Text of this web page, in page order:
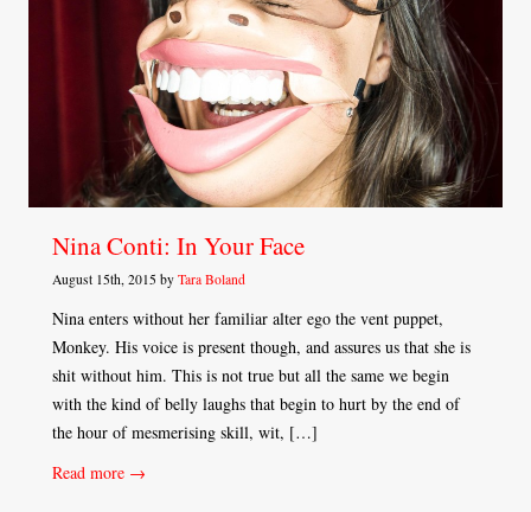
Nina Conti: In Your Face
August 15th, 2015 by Tara Boland
Nina enters without her familiar alter ego the vent puppet,
Monkey. His voice is present though, and assures us that she is
shit without him. This is not true but all the same we begin
with the kind of belly laughs that begin to hurt by the end of
the hour of mesmerising skill, wit, […]
Read more →